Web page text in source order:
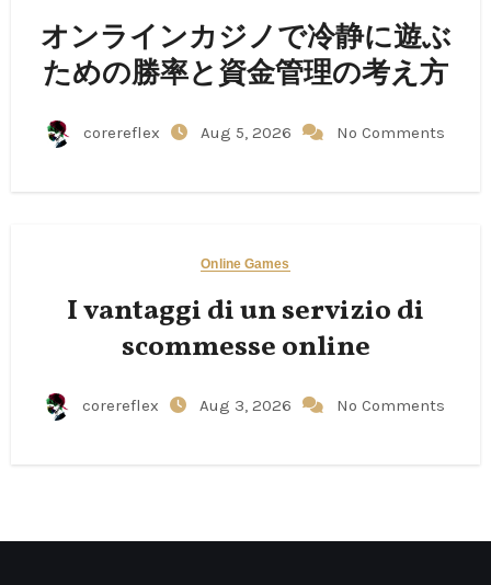
オンラインカジノで冷静に遊ぶ
ための勝率と資金管理の考え方
corereflex Aug 5, 2026 No Comments
Online Games
I vantaggi di un servizio di
scommesse online
corereflex Aug 3, 2026 No Comments